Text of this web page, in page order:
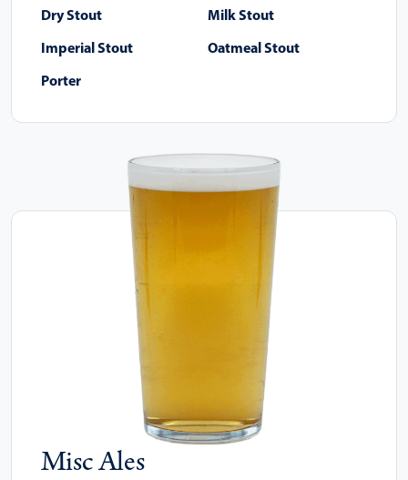
Dry Stout
Milk Stout
Imperial Stout
Oatmeal Stout
Porter
Misc Ales